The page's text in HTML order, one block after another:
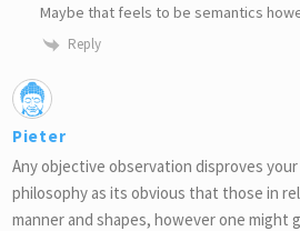
Maybe that feels to be semantics
Reply
Pieter
Any objective observation disproves
philosophy as its obvious that those in
manner and shapes, however one